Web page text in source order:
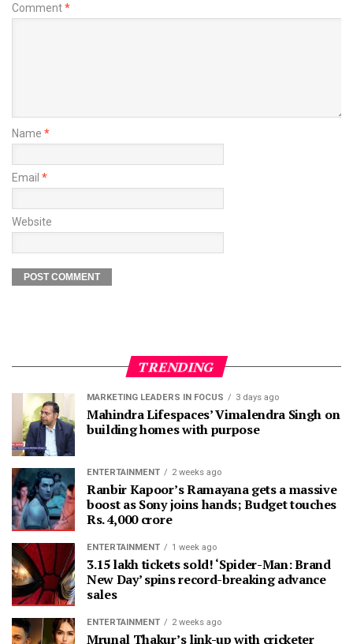
Comment*
Name *
Email *
Website
TRENDING
MARKETING LEADERS IN FOCUS 3 days ago
Mahindra Lifespaces’ Vimalendra Singh on
building homes with purpose
ENTERTAINMENT 2 weeks ago
Ranbir Kapoor’s Ramayana gets a massive
boost as Sony joins hands; Budget touches
Rs. 4,000 crore
ENTERTAINMENT 1 week ago
3.15 lakh tickets sold! ‘Spider-Man: Brand
New Day’ spins record-breaking advance
sales
ENTERTAINMENT 2 weeks ago
Mrunal Thakur’s link-up with cricketer